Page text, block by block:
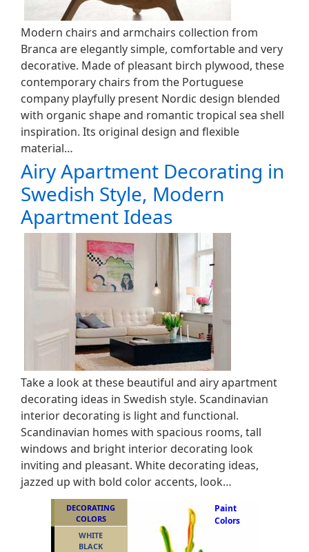
Modern chairs and armchairs collection from
Branca are elegantly simple, comfortable and very
decorative. Made of pleasant birch plywood, these
contemporary chairs from the Portuguese
company playfully present Nordic design blended
with organic shape and romantic tropical sea shell
inspiration. Its original design and flexible
material…
Airy Apartment Decorating in
Swedish Style, Modern
Apartment Ideas
Take a look at these beautiful and airy apartment
decorating ideas in Swedish style. Scandinavian
interior decorating is light and functional.
Scandinavian homes with spacious rooms, tall
windows and bright interior decorating look
inviting and pleasant. White decorating ideas,
jazzed up with bold color accents, look…
Paint
Colors
DECORATING
COLORS
WHITE
BLACK